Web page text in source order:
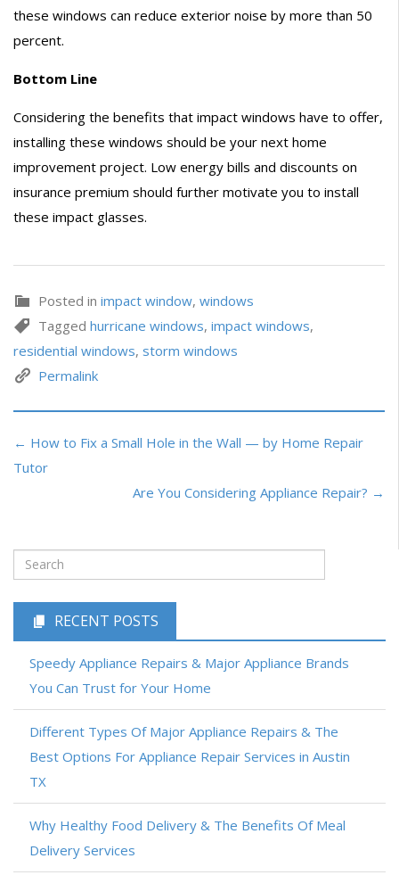
these windows can reduce exterior noise by more than 50
percent.
Bottom Line
Considering the benefits that impact windows have to offer,
installing these windows should be your next home
improvement project. Low energy bills and discounts on
insurance premium should further motivate you to install
these impact glasses.
Posted in impact window, windows
Tagged hurricane windows, impact windows,
residential windows, storm windows
Permalink
← How to Fix a Small Hole in the Wall — by Home Repair
Tutor
Are You Considering Appliance Repair? →
RECENT POSTS
Speedy Appliance Repairs & Major Appliance Brands
You Can Trust for Your Home
Different Types Of Major Appliance Repairs & The
Best Options For Appliance Repair Services in Austin
TX
Why Healthy Food Delivery & The Benefits Of Meal
Delivery Services